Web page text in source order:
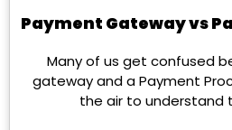
Payment Gateway vs
Many of us get confused
gateway and a Payment
the air to understand